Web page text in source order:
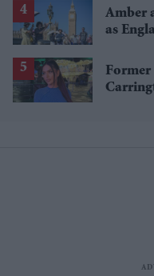
Amber
as
Former